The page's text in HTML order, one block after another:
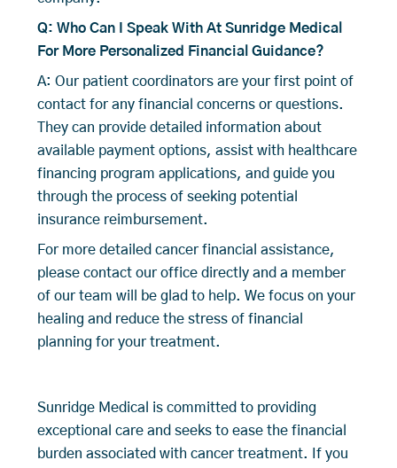
Q: Who Can I Speak With At Sunridge Medical
For More Personalized Financial Guidance?
A: Our patient coordinators are your first point of
contact for any financial concerns or questions.
They can provide detailed information about
available payment options, assist with healthcare
financing program applications, and guide you
through the process of seeking potential
insurance reimbursement.
For more detailed cancer financial assistance,
please contact our office directly and a member
of our team will be glad to help. We focus on your
healing and reduce the stress of financial
planning for your treatment.
Sunridge Medical is committed to providing
exceptional care and seeks to ease the financial
burden associated with cancer treatment. If you